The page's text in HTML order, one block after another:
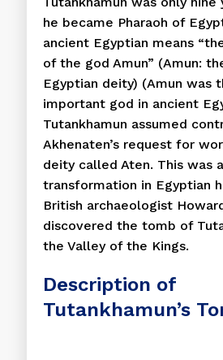
he became Pharaoh of
ancient Egyptian means
of the god Amun” (Amun:
Egyptian deity) (Amun was
important god in ancient
Tutankhamun assumed
Akhenaten’s request for
deity called Aten. This was
transformation in Egyptian
British archaeologist
discovered the tomb of
the Valley of the Kings.
Description of
Tutankhamun’s